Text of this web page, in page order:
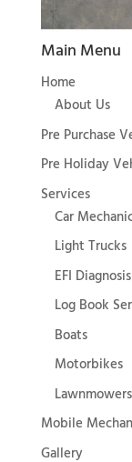
Main Menu
Home
About Us
Pre Purchase
Pre Holiday
Services
Car
Light Trucks
EFI Diagnosis
Log Book
Boats
Motorbikes
Mobile
Gallery